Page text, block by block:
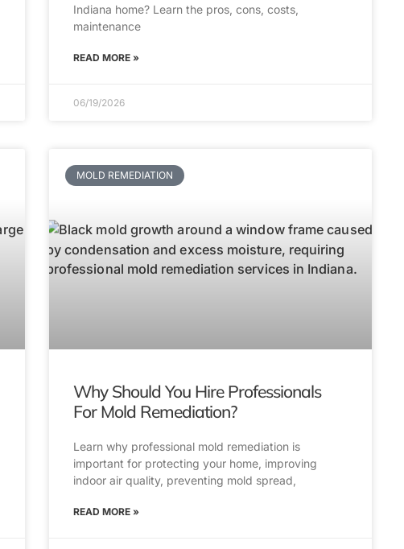
Indiana home? Learn the pros, cons, costs,
maintenance
READ MORE »
06/19/2026
MOLD REMEDIATION
Why Should You Hire Professionals
For Mold Remediation?
Learn why professional mold remediation is
important for protecting your home, improving
indoor air quality, preventing mold spread,
READ MORE »